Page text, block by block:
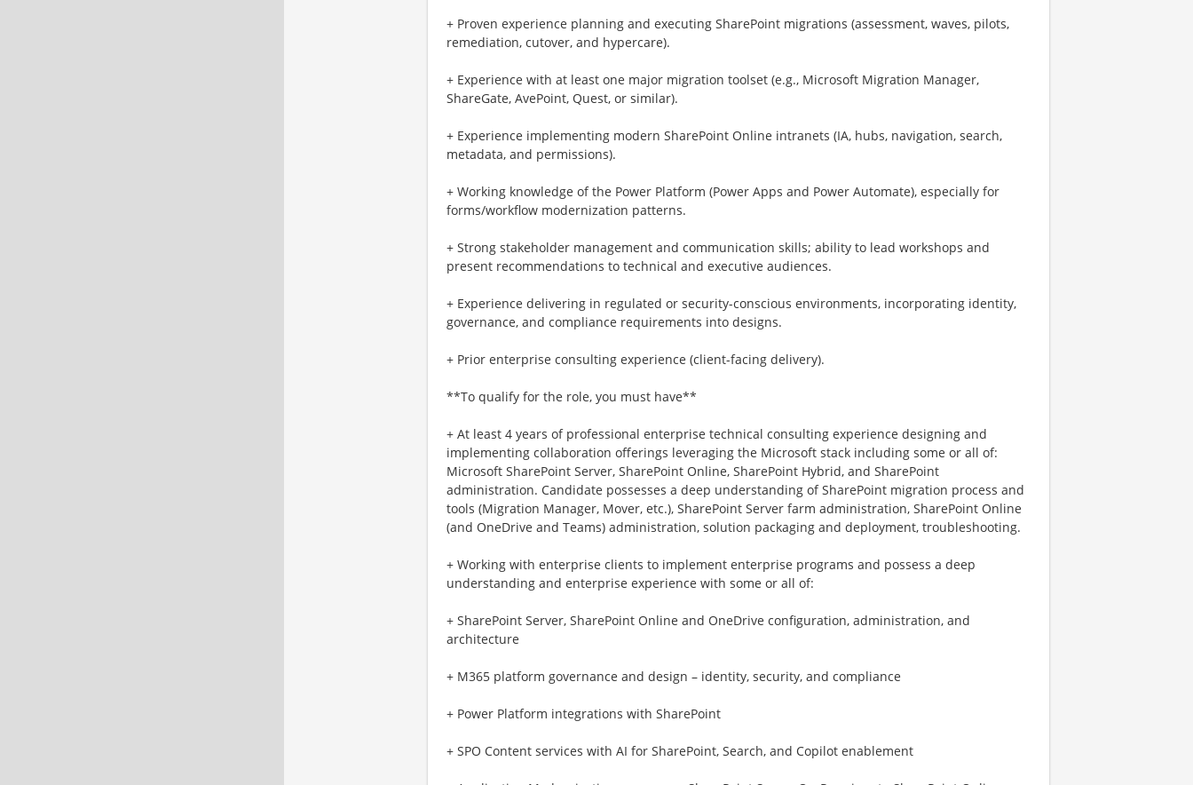
+ Proven experience planning and executing SharePoint migrations (assessment, waves, pilots,
remediation, cutover, and hypercare).
+ Experience with at least one major migration toolset (e.g., Microsoft Migration Manager,
ShareGate, AvePoint, Quest, or similar).
+ Experience implementing modern SharePoint Online intranets (IA, hubs, navigation, search,
metadata, and permissions).
+ Working knowledge of the Power Platform (Power Apps and Power Automate), especially for
forms/workflow modernization patterns.
+ Strong stakeholder management and communication skills; ability to lead workshops and
present recommendations to technical and executive audiences.
+ Experience delivering in regulated or security-conscious environments, incorporating identity,
governance, and compliance requirements into designs.
+ Prior enterprise consulting experience (client-facing delivery).
**To qualify for the role, you must have**
+ At least 4 years of professional enterprise technical consulting experience designing and
implementing collaboration offerings leveraging the Microsoft stack including some or all of:
Microsoft SharePoint Server, SharePoint Online, SharePoint Hybrid, and SharePoint
administration. Candidate possesses a deep understanding of SharePoint migration process and
tools (Migration Manager, Mover, etc.), SharePoint Server farm administration, SharePoint Online
(and OneDrive and Teams) administration, solution packaging and deployment, troubleshooting.
+ Working with enterprise clients to implement enterprise programs and possess a deep
understanding and enterprise experience with some or all of:
+ SharePoint Server, SharePoint Online and OneDrive configuration, administration, and
architecture
+ M365 platform governance and design – identity, security, and compliance
+ Power Platform integrations with SharePoint
+ SPO Content services with AI for SharePoint, Search, and Copilot enablement